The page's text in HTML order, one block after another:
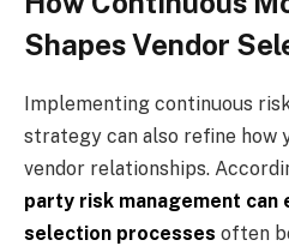
Shapes Vendor
Implementing continuous
strategy can also refine how
vendor relationships.
party risk management can
selection processes often